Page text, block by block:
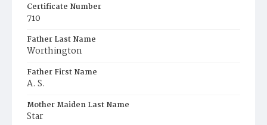
Certificate Number
710
Father Last Name
Worthington
Father First Name
A. S.
Mother Maiden Last Name
Star